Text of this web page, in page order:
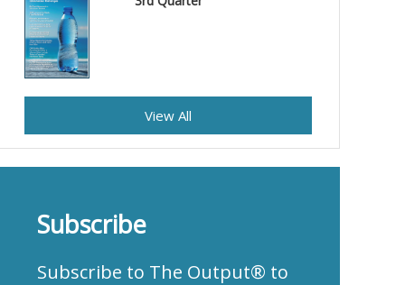
View All
Subscribe
Subscribe to The Output® to